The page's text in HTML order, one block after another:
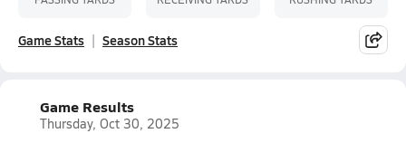
Game Stats Season Stats
Game Results
Thursday, Oct 30, 2025